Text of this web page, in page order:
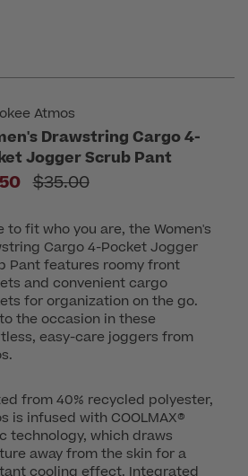
Atmos
Drawstring Cargo 4-
Jogger Scrub Pant
Price reduced from
$35.00
to fit who you are, the Women's
Cargo 4-Pocket Jogger
Pant features roomy front
and convenient cargo
for organization on the go.
the occasion in these
easy-care joggers from
from 40% recycled polyester,
is infused with COOLMAX®
technology, which draws
away from the skin for a
cooling effect. Integrated